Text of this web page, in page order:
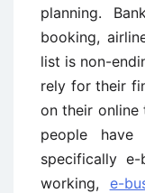
planning.
booking,
list is non-
rely for their
on their online
people have
specifically
working, e-